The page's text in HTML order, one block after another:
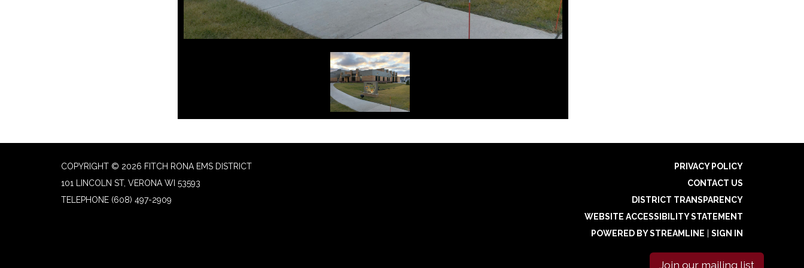
COPYRIGHT © 2026 FITCH RONA EMS DISTRICT
101 LINCOLN ST, VERONA WI 53593
TELEPHONE (608) 497-2909
PRIVACY POLICY
CONTACT US
DISTRICT TRANSPARENCY
WEBSITE ACCESSIBILITY STATEMENT
POWERED BY STREAMLINE | SIGN IN
Join our mailing list